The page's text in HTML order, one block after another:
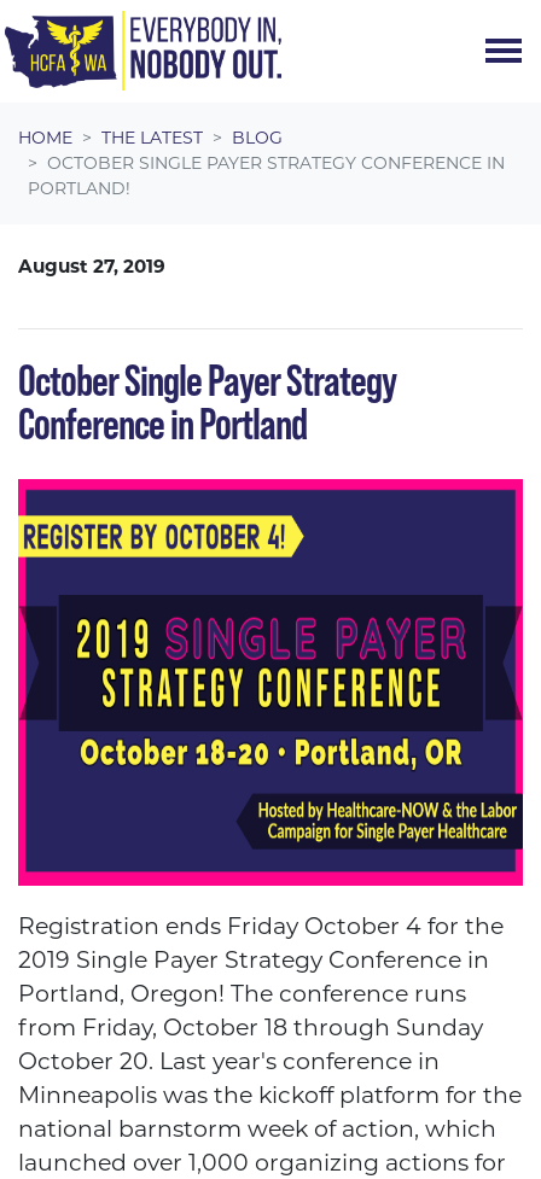
HOME THE LATEST
BLOG
OCTOBER SINGLE PAYER STRATEGY CONFERENCE IN
PORTLAND!
August 27, 2019
October Single Payer Strategy
Conference in Portland
Registration ends Friday October 4 for the
2019 Single Payer Strategy Conference in
Portland, Oregon! The conference runs
from Friday, October 18 through Sunday
October 20. Last year's conference in
Minneapolis was the kickoff platform for the
national barnstorm week of action, which
launched over 1,000 organizing actions for